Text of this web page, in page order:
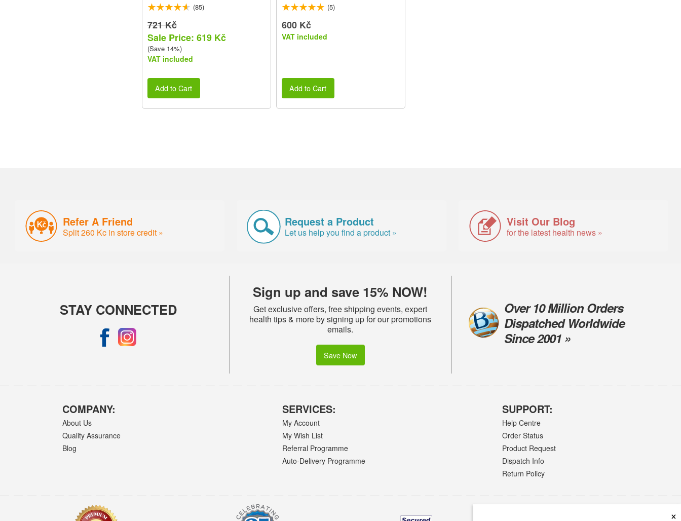
×
(85)
721 Kč
Sale Price: 619 Kč
(Save 14%)
VAT included
Add to Cart
(5)
600 Kč
VAT included
Add to Cart
Refer A Friend
Split 260 Kc in store credit »
Request a Product
Let us help you find a product »
Visit Our Blog
for the latest health news »
STAY CONNECTED
Sign up and save 15% NOW!
Get exclusive offers, free shipping events, expert
health tips & more by signing up for our promotions
emails.
Save Now
Over 10 Million Orders
Dispatched Worldwide
Since 2001 »
COMPANY:
About Us
Quality Assurance
Blog
SERVICES:
My Account
My Wish List
Referral Programme
Auto-Delivery Programme
SUPPORT:
Help Centre
Order Status
Product Request
Dispatch Info
Return Policy